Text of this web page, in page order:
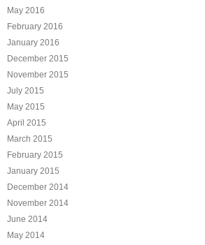
May 2016
February 2016
January 2016
December 2015
November 2015
July 2015
May 2015
April 2015
March 2015
February 2015
January 2015
December 2014
November 2014
June 2014
May 2014